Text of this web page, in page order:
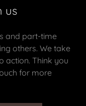
us
and part-time
others. We take
action. Think you
for more